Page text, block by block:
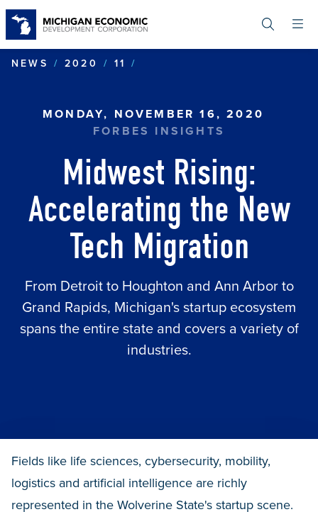
content
NEWS
2020 11
MONDAY, NOVEMBER 16, 2020
FORBES INSIGHTS
Midwest Rising:
Accelerating the New
Tech Migration
From Detroit to Houghton and Ann Arbor to
Grand Rapids, Michigan's startup ecosystem
spans the entire state and covers a variety of
industries.
Fields like life sciences, cybersecurity, mobility,
logistics and artificial intelligence are richly
represented in the Wolverine State's startup scene.